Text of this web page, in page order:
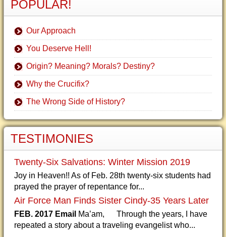
POPULAR!
Our Approach
You Deserve Hell!
Origin? Meaning? Morals? Destiny?
Why the Crucifix?
The Wrong Side of History?
TESTIMONIES
Twenty-Six Salvations: Winter Mission 2019
Joy in Heaven!! As of Feb. 28th twenty-six students had
prayed the prayer of repentance for...
Air Force Man Finds Sister Cindy-35 Years Later
FEB. 2017 Email Ma’am, Through the years, I have
repeated a story about a traveling evangelist who...